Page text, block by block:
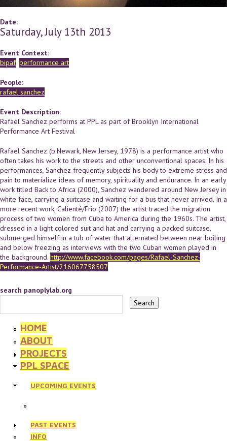
Date:
Saturday, July 13th 2013
Event Context:
bipaf performance art
People:
rafael sanchez
Event Description:
Rafael Sanchez performs at PPL as part of Brooklyn International
Performance Art Festival
Rafael Sanchez (b.Newark, New Jersey, 1978) is a performance artist who
often takes his work to the streets and other unconventional spaces. In his
performances, Sanchez frequently subjects his body to extreme stress and
pain to materialize ideas of memory, spirituality and endurance. In an early
work titled Back to Africa (2000), Sanchez wandered around New Jersey in
white face, carrying a suitcase and waiting for a bus that never arrived. In a
more recent work, Calienté/Frio (2007) the artist traced the migration
process of two women from Cuba to America during the 1960s. The artist,
dressed in a light colored suit and hat and carrying a packed suitcase,
submerged himself in a tub of water that alternated between near boiling
and below freezing as interviews with the two Cuban women played in
the background. http://www.facebook.com/pages/Rafael-Sanchez-
Performance-Artist/216067758507
search panoplylab.org
HOME
ABOUT
PROJECTS
PPL SPACE
UPCOMING EVENTS
PAST EVENTS
INFO